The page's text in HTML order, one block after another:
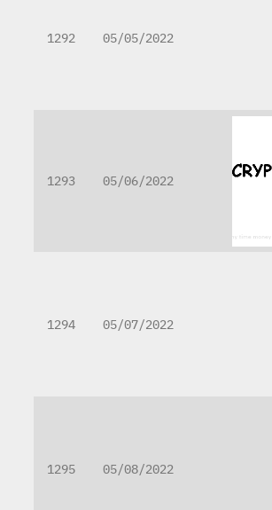
1292 05/05/2022
1293 05/06/2022
1294 05/07/2022
1295 05/08/2022